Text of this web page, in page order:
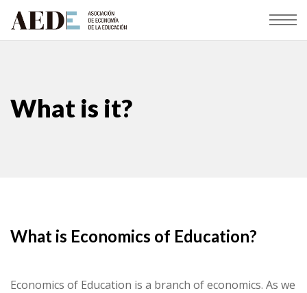
What is it?
What is Economics of Education?
Economics of Education is a branch of economics. As we